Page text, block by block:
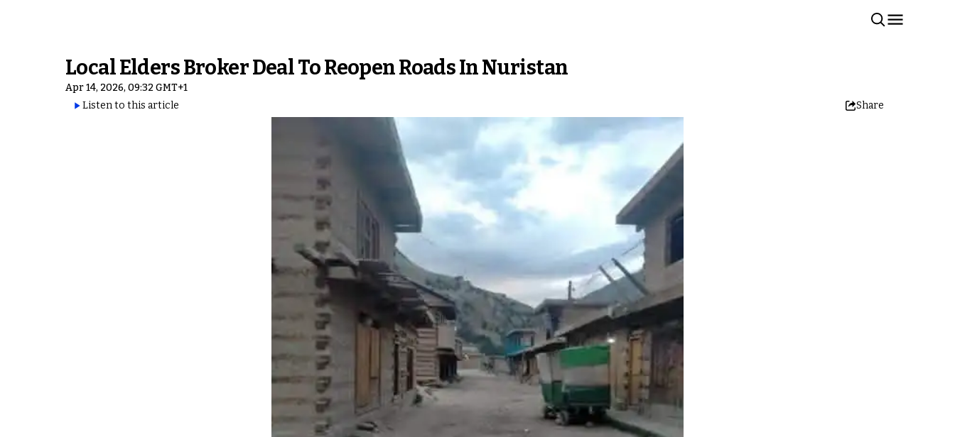
Local Elders Broker Deal To Reopen Roads In Nuristan
Apr 14, 2026, 09:32 GMT+1
Listen to this article
Share